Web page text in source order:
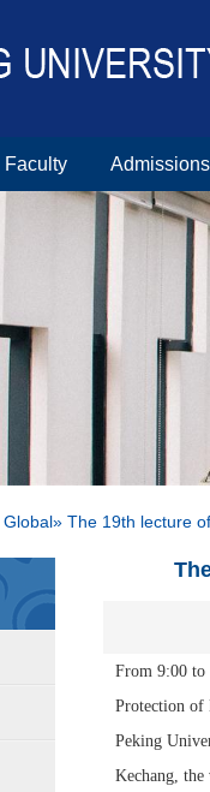
Faculty Admissions
Global» The 19th lecture
From 9:00 to
Protection of
Peking
Kechang,